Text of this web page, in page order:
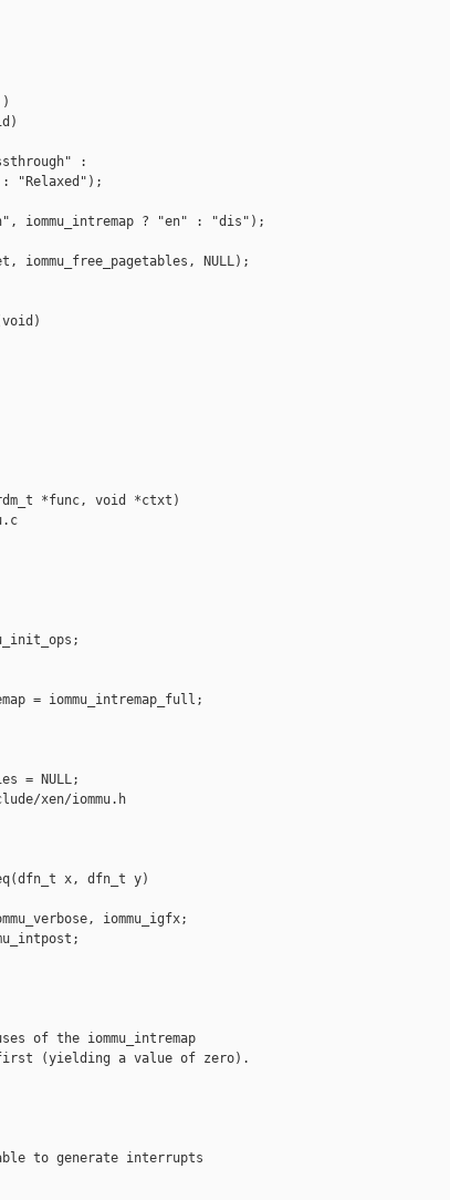
:
"Relaxed");
iommu_intremap ? "en" : "dis");
iommu_free_pagetables, NULL);
*func, void *ctxt)
= iommu_intremap_full;
= NULL;
xen/iommu.h
x, dfn_t y)
iommu_igfx;
of the iommu_intremap
(yielding a value of zero).
to generate interrupts